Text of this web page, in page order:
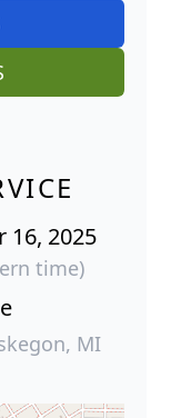
16, 2025
time)
MI